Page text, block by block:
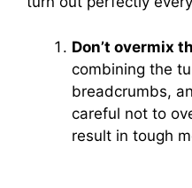
Don’t overmix
combining the
breadcrumbs,
careful not to
result in tough